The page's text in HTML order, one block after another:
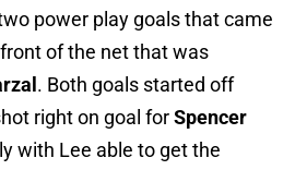
power play goals that came
of the net that was
. Both goals started off
right on goal forSpencer
with Lee able to get the